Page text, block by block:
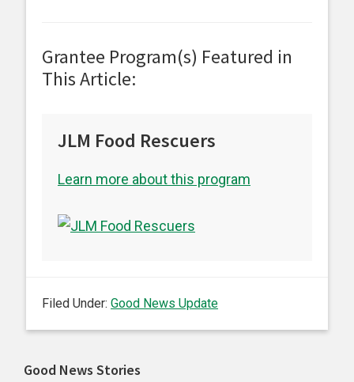
Grantee Program(s) Featured in
This Article:
JLM Food Rescuers
Learn more about this program
Filed Under: Good News Update
Primary
Good News Stories